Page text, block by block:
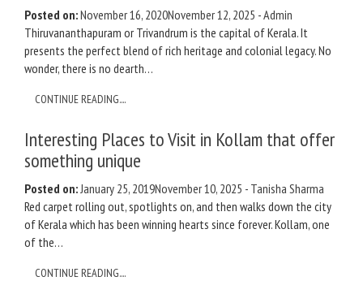
Posted on:November 16, 2020November 12, 2025 -Admin
Thiruvananthapuram or Trivandrum is the capital of Kerala. It
presents the perfect blend of rich heritage and colonial legacy. No
wonder, there is no dearth…
CONTINUE READING....
Interesting Places to Visit in Kollam that offer
something unique
Posted on:January 25, 2019November 10, 2025 - Tanisha Sharma
Red carpet rolling out, spotlights on, and then walks down the city
of Kerala which has been winning hearts since forever. Kollam, one
of the…
CONTINUE READING....